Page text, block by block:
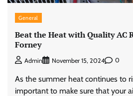
General
Beat the Heat with Quality AC
Forney
Admin November 15, 2024 0
As the summer heat continues to
important to make sure that your